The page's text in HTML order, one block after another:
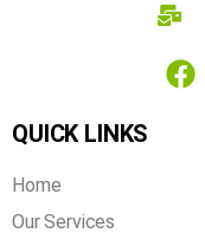
QUICK LINKS
Home
Our Services